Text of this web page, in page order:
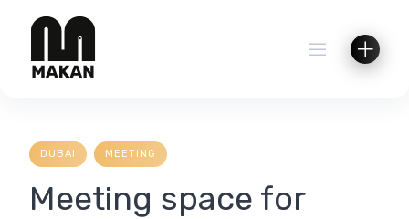
DUBAI MEETING
Meeting space for